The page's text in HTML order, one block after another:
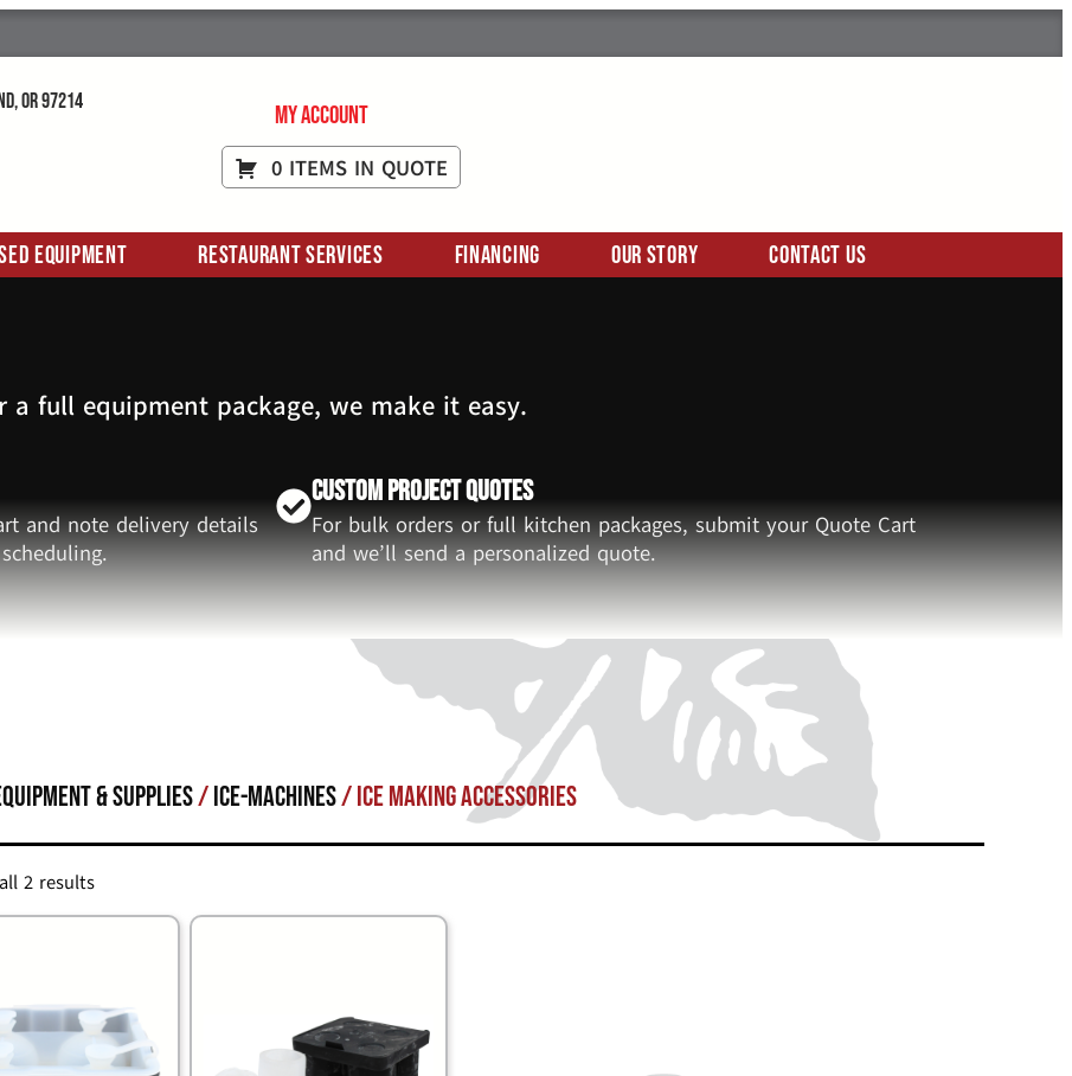
OR 97214
My Account
0 ITEMS IN QUOTE
Equipment Restaurant Services Financing Our Story Contact Us
a full equipment package, we make it easy.
and note delivery details
Custom Project Quotes
For bulk orders or full kitchen packages, submit your Quote Cart
and we’ll send a personalized quote.
& Supplies/ICE-MACHINES/ Ice Making Accessories
2 results